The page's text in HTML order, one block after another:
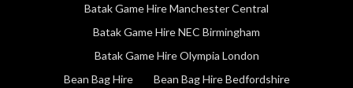
Batak Game Hire Manchester Central
Batak Game Hire NEC Birmingham
Batak Game Hire Olympia London
Bean Bag Hire
Bean Bag Hire Bedfordshire